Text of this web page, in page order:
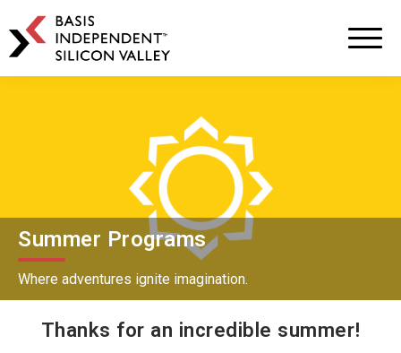
BASIS
Independent
Schools
Summer Programs
Where adventures ignite imagination.
Thanks for an incredible summer!